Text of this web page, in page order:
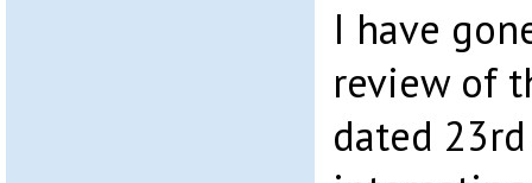
I have
review of
dated